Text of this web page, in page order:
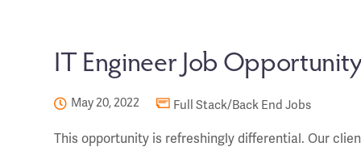
IT Engineer Job
May 20, 2022 Full Stack/Back End Jobs
This opportunity is refreshingly differential. Our